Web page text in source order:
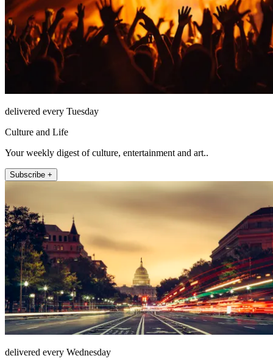
delivered every Tuesday
Culture and Life
Your weekly digest of culture, entertainment and art..
Subscribe +
delivered every Wednesday